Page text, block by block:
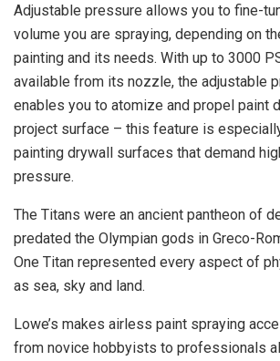
Adjustable pressure allows you to fine-
volume you are spraying, depending on
painting and its needs. With up to 3000
available from its nozzle, the adjustable
enables you to atomize and propel paint
project surface – this feature is
painting drywall surfaces that demand
pressure.
The Titans were an ancient pantheon of
predated the Olympian gods in Greco-
One Titan represented every aspect of
as sea, sky and land.
Lowe’s makes airless paint spraying
from novice hobbyists to professionals